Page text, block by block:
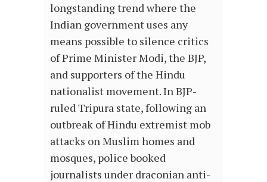
longstanding trend where the
Indian government uses any
means possible to silence critics
of Prime Minister Modi, the BJP,
and supporters of the Hindu
nationalist movement. In BJP-
ruled Tripura state, following an
outbreak of Hindu extremist mob
attacks on Muslim homes and
mosques, police booked
journalists under draconian anti-